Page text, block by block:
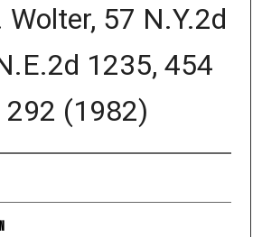
Wolter, 57 N.Y.2d
1235, 454
292 (1982)